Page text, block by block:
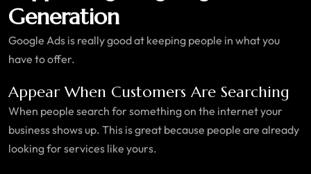
Generation
Google Ads is really good at keeping people in what you
have to offer.
Appear When Customers Are Searching
When people search for something on the internet your
business shows up. This is great because people are already
looking for services like yours.